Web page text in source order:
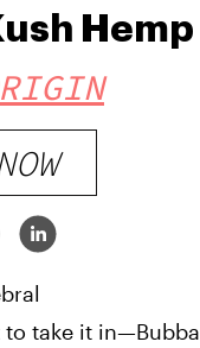
to take it